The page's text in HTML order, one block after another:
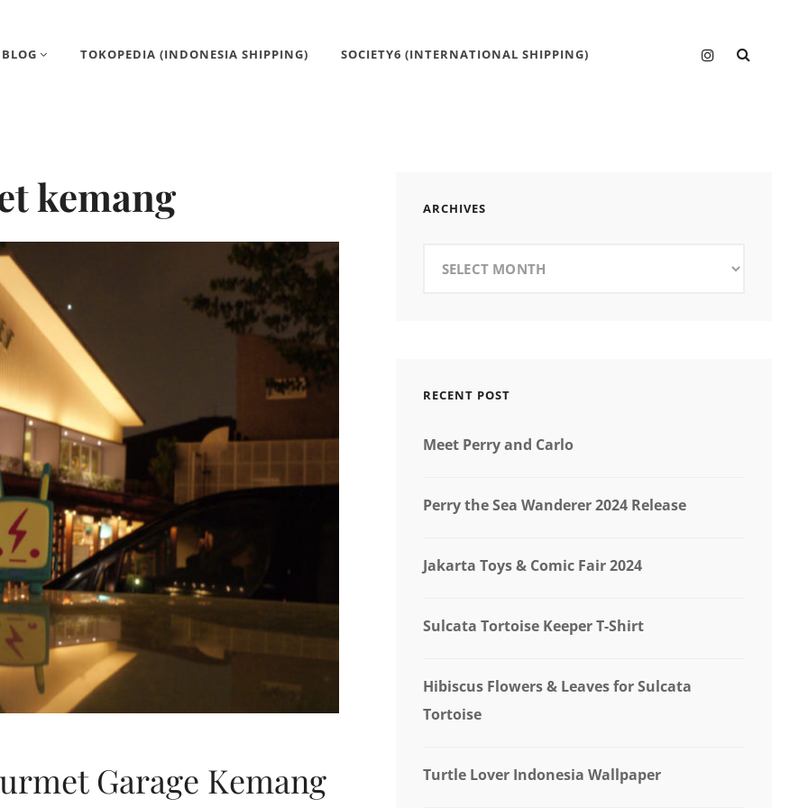
BLOG TOKOPEDIA (INDONESIA SHIPPING) SOCIETY6 (INTERNATIONAL SHIPPING) Instagram
kemang
Garage Kemang
ARCHIVES
RECENT POST
Meet Perry and Carlo
Perry the Sea Wanderer 2024 Release
Jakarta Toys & Comic Fair 2024
Sulcata Tortoise Keeper T-Shirt
Hibiscus Flowers & Leaves for Sulcata
Tortoise
Turtle Lover Indonesia Wallpaper